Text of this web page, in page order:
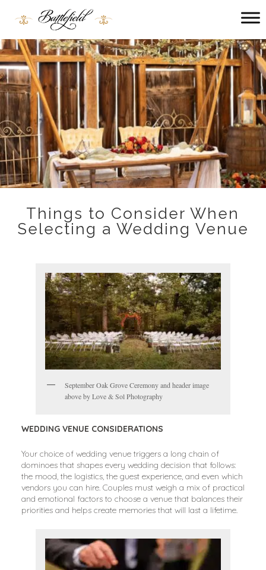
Battlefield
Bed
and
Breakfast
menu
Things to Consider When
Selecting a Wedding Venue
September Oak Grove Ceremony and header image
above by Love & Sol Photography
WEDDING VENUE CONSIDERATIONS
Your choice of wedding venue triggers a long chain of
dominoes that shapes every wedding decision that follows:
the mood, the logistics, the guest experience, and even which
vendors you can hire. Couples must weigh a mix of practical
and emotional factors to choose a venue that balances their
priorities and helps create memories that will last a lifetime.